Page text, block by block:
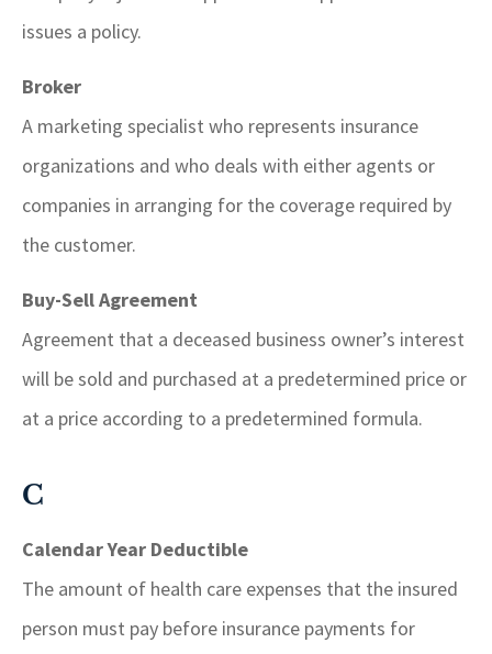
issues a policy.
Broker
A marketing specialist who represents insurance
organizations and who deals with either agents or
companies in arranging for the coverage required by
the customer.
Buy-Sell Agreement
Agreement that a deceased business owner’s interest
will be sold and purchased at a predetermined price or
at a price according to a predetermined formula.
C
Calendar Year Deductible
The amount of health care expenses that the insured
person must pay before insurance payments for